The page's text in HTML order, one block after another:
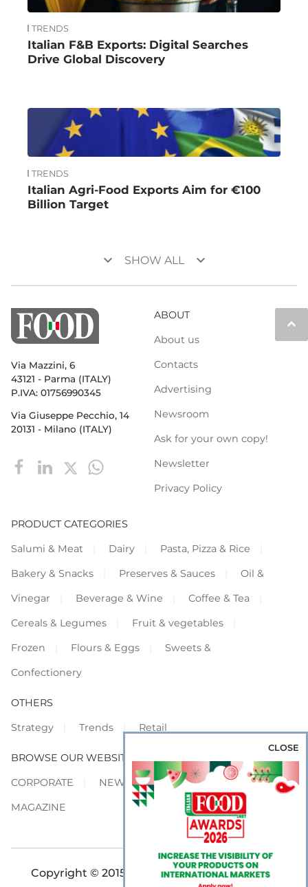
TRENDS
Italian F&B Exports: Digital Searches
Drive Global Discovery
TRENDS
Italian Agri-Food Exports Aim for €100
Billion Target
keyboard_arrow_down SHOW ALL keyboard_arrow_down
keyboard_arrow_up
Via Mazzini, 6
43121 - Parma (ITALY)
P.IVA: 01756990345
Via Giuseppe Pecchio, 14
20131 - Milano (ITALY)
ABOUT
About us
Contacts
Advertising
Newsroom
Ask for your own copy!
Newsletter
Privacy Policy
PRODUCT CATEGORIES
Salumi & Meat
Dairy
Pasta, Pizza & Rice
Bakery & Snacks
Preserves & Sauces
Oil &
Vinegar
Beverage & Wine
Coffee & Tea
Cereals & Legumes
Fruit & vegetables
Frozen
Flours & Eggs
Sweets &
Confectionery
OTHERS
Strategy
Trends Retail
BROWSE OUR WEBSITES
CORPORATE
NEWS
SHOWCASE
MAGAZINE
Copyright © 2015-2026 FOOD S.r.l. - All rights
CLOSE